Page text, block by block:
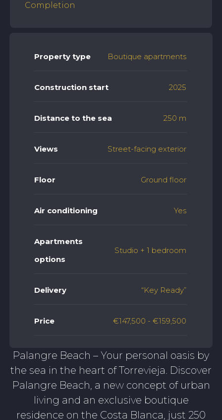
Completion
Property type Boutique apartments
Construction start 2025
Distance to the sea 250 m
Views Street-facing exterior
Floor Ground floor
Air conditioning Yes
Apartments
options
Studio + 1 bedroom
Delivery “Key Ready”
Price €147,500 - €159,500
Palangre Beach – Your personal oasis by
the sea in the heart of Torrevieja. Discover
Palangre Beach, a new concept of urban
living and an exclusive boutique
residence on the Costa Blanca, just 250